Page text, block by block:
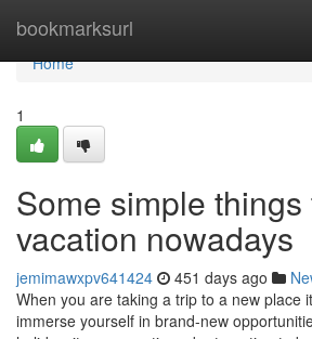
bookmarksurl
Home
Home
1
Some simple things
vacation nowadays
jemimawxpv641424 451 days ago
When you are taking a trip to a new place
immerse yourself in brand-new